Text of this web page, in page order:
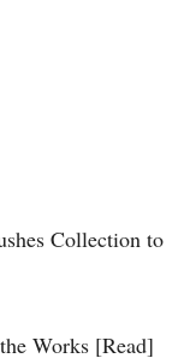
Collection to
Works [Read]